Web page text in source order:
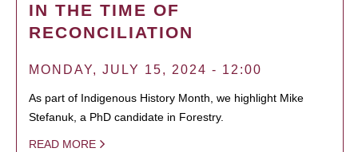
IN THE TIME OF
RECONCILIATION
MONDAY, JULY 15, 2024 - 12:00
As part of Indigenous History Month, we highlight Mike
Stefanuk, a PhD candidate in Forestry.
READ MORE